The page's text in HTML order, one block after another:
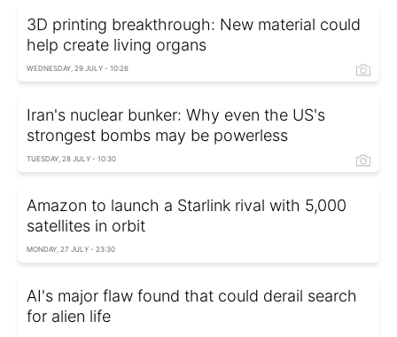
3D printing breakthrough: New material could
help create living organs
WEDNESDAY, 29 JULY - 10:26
Iran's nuclear bunker: Why even the US's
strongest bombs may be powerless
TUESDAY, 28 JULY - 10:30
Amazon to launch a Starlink rival with 5,000
satellites in orbit
MONDAY, 27 JULY - 23:30
AI's major flaw found that could derail search
for alien life